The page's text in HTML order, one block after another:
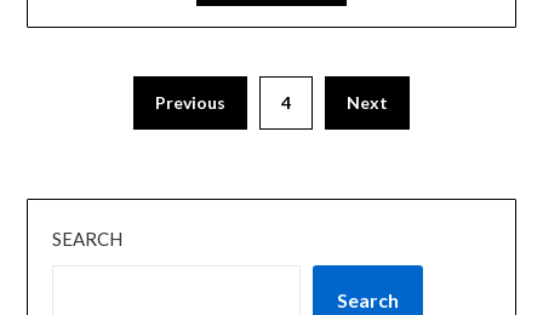
Previous 4 Next
SEARCH
Search